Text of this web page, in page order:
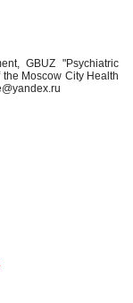
GBUZ "Psychiatric
Moscow City Health